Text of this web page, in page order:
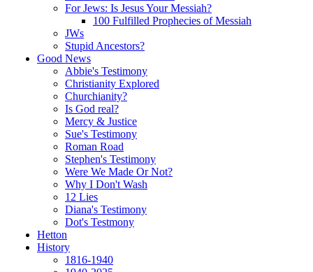
For Jews: Is Jesus Your Messiah?
100 Fulfilled Prophecies of Messiah
JWs
Stupid Ancestors?
Good News
Abbie's Testimony
Christianity Explored
Churchianity?
Is God real?
Mercy & Justice
Sue's Testimony
Roman Road
Stephen's Testimony
Were We Made Or Not?
Why I Don't Wash
12 Lies
Diana's Testimony
Dot's Testmony
Hetton
History
1816-1940